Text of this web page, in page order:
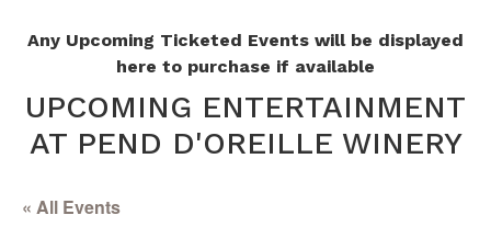
Any Upcoming Ticketed Events will be displayed
here to purchase if available
UPCOMING ENTERTAINMENT
AT PEND D'OREILLE WINERY
« All Events